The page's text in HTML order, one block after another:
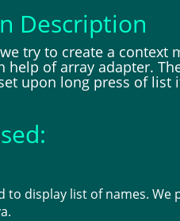
Description
try to create a context
help of array adapter.
upon long press of
to display list of names.